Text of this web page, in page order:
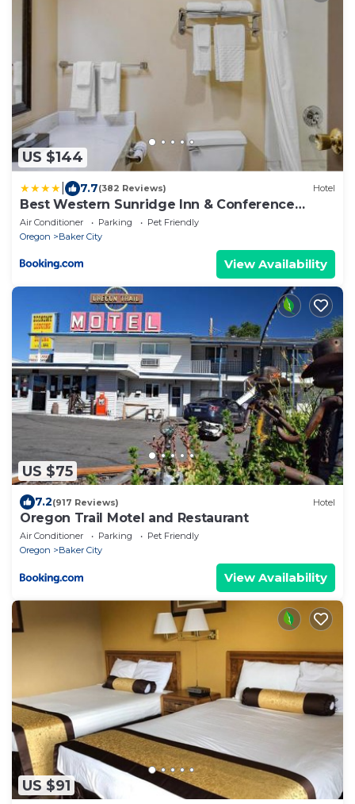
US $144
7.7(382 Reviews) Hotel
Best Western Sunridge Inn & Conference
Center
Air Conditioner Parking
Pet Friendly
Oregon
Baker City
View Availability
US $75
7.2(917 Reviews) Hotel
Oregon Trail Motel and Restaurant
Air Conditioner Parking
Pet Friendly
Oregon
Baker City
View Availability
US $91